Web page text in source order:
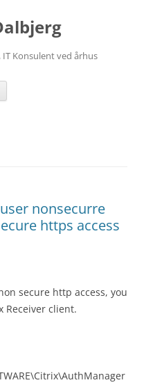
Konsulent ved århus
nonsecurre
https access
secure http access, you
Receiver client.